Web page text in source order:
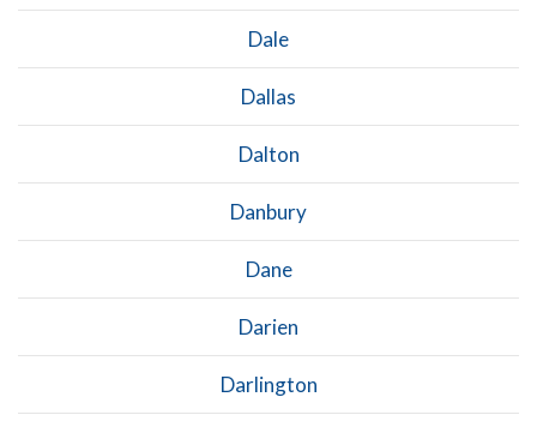
Dale
Dallas
Dalton
Danbury
Dane
Darien
Darlington